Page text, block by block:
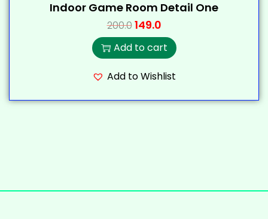
Indoor Game Room Detail One
200.0149.0
Add to cart
Add to Wishlist